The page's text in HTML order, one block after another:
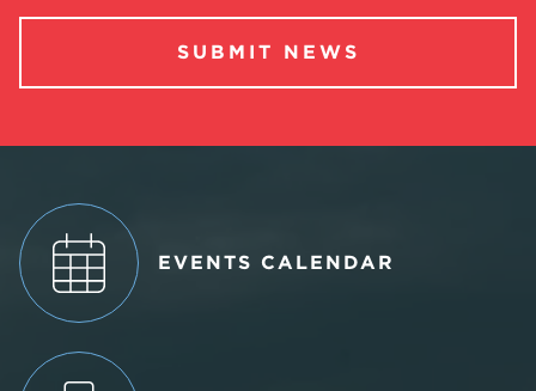
SUBMIT NEWS
EVENTS CALENDAR